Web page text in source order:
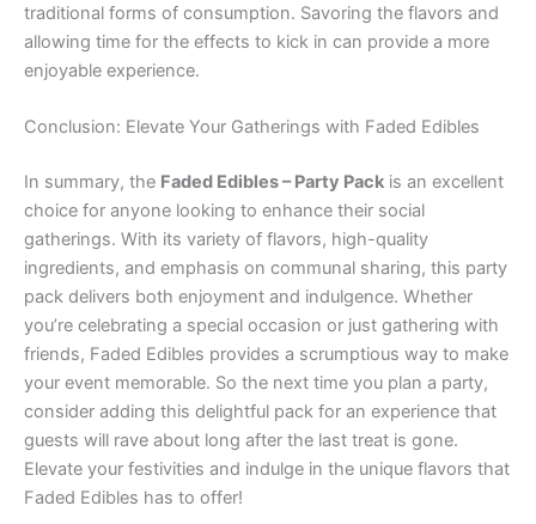
traditional forms of consumption. Savoring the flavors and
allowing time for the effects to kick in can provide a more
enjoyable experience.
Conclusion: Elevate Your Gatherings with Faded Edibles
In summary, the Faded Edibles – Party Pack is an excellent
choice for anyone looking to enhance their social
gatherings. With its variety of flavors, high-quality
ingredients, and emphasis on communal sharing, this party
pack delivers both enjoyment and indulgence. Whether
you’re celebrating a special occasion or just gathering with
friends, Faded Edibles provides a scrumptious way to make
your event memorable. So the next time you plan a party,
consider adding this delightful pack for an experience that
guests will rave about long after the last treat is gone.
Elevate your festivities and indulge in the unique flavors that
Faded Edibles has to offer!